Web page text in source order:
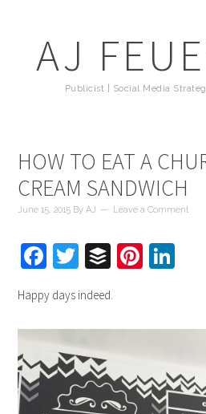
AJ
Publicist | Social Media
HOW TO EAT A
CREAM SANDWICH
June 15, 2015 ByAJ Leave a Comment
Facebook
Twitter
Buffer
Happy days indeed.